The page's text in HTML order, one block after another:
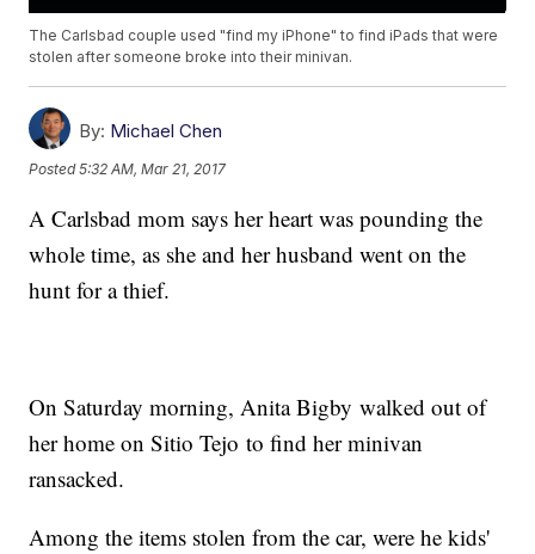
The Carlsbad couple used "find my iPhone" to find iPads that were
stolen after someone broke into their minivan.
By: Michael Chen
Posted5:32 AM, Mar 21, 2017
A Carlsbad mom says her heart was pounding the
whole time, as she and her husband went on the
hunt for a thief.
On Saturday morning, Anita Bigby walked out of
her home on Sitio Tejo to find her minivan
ransacked.
Among the items stolen from the car, were he kids'